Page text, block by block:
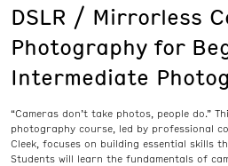
DSLR / Mirrorless
Photography for
Intermediate
“Cameras don’t take photos, people do.”
photography course, led by professional
Cleek, focuses on building essential skills
Students will learn the fundamentals of